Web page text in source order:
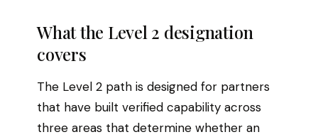
What the Level 2 designation
covers
The Level 2 path is designed for partners
that have built verified capability across
three areas that determine whether an